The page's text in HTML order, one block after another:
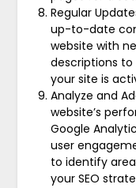
Regular
up-to-date
website with
descriptions
your site is
Analyze and
website’s
Google
user
to identify
your SEO